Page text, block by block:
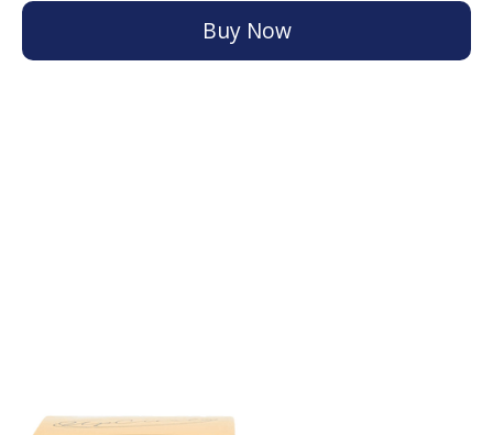
Buy Now